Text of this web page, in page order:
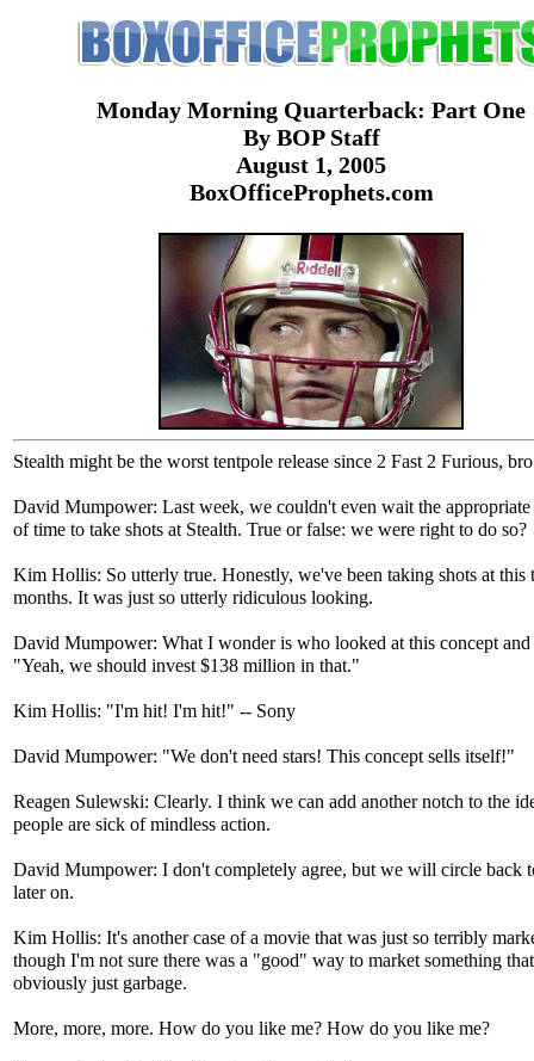
Monday Morning Quarterback: Part One
By BOP Staff
August 1, 2005
BoxOfficeProphets.com
Stealth might be the worst tentpole release since 2 Fast 2 Furious,
David Mumpower: Last week, we couldn't even wait the appropriate
of time to take shots at Stealth. True or false: we were right to do so?
Kim Hollis: So utterly true. Honestly, we've been taking shots at this
months. It was just so utterly ridiculous looking.
David Mumpower: What I wonder is who looked at this concept
"Yeah, we should invest $138 million in that."
Kim Hollis: "I'm hit! I'm hit!" -- Sony
David Mumpower: "We don't need stars! This concept sells itself!"
Reagen Sulewski: Clearly. I think we can add another notch to the
people are sick of mindless action.
David Mumpower: I don't completely agree, but we will circle back
later on.
Kim Hollis: It's another case of a movie that was just so terribly
though I'm not sure there was a "good" way to market something
obviously just garbage.
More, more, more. How do you like me? How do you like me?